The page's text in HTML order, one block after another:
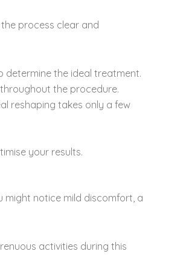
process clear and
determine the ideal treatment.
the procedure.
reshaping takes only a few
your results.
might notice mild discomfort, a
activities during this